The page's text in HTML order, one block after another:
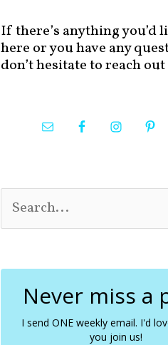
If there’s anything you’d
here or you have any
don’t hesitate to reach
e
c
Never miss a
I send ONE weekly email. I'd
you join us!